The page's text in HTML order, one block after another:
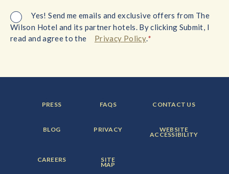
Yes! Send me emails and exclusive offers from The
Wilson Hotel and its partner hotels. By clicking Submit, I
read and agree to the
Privacy Policy.*
FOOTER
MENU
PRESS FOOTER
MENU
FAQS FOOTER
MENU
CONTACT US
FOOTER
MENU
BLOG FOOTER
MENU
PRIVACY FOOTER
MENU
ITEM:
WEBSITE
ACCESSIBILITY
FOOTER
MENU
CAREERS FOOTER
MENU
ITEM:
SITE
MAP